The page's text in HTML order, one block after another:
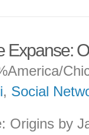
Expanse:
, Social
Origins by